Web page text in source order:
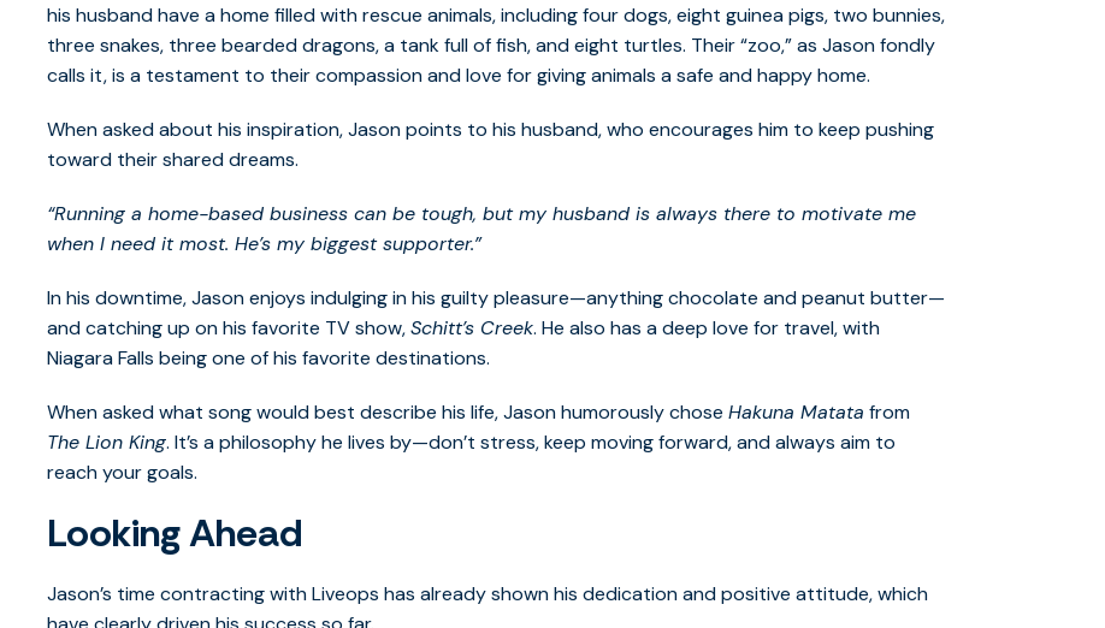
his husband have a home filled with rescue animals, including four dogs, eight guinea pigs, two bunnies,
three snakes, three bearded dragons, a tank full of fish, and eight turtles. Their “zoo,” as Jason fondly
calls it, is a testament to their compassion and love for giving animals a safe and happy home.
When asked about his inspiration, Jason points to his husband, who encourages him to keep pushing
toward their shared dreams.
“Running a home-based business can be tough, but my husband is always there to motivate me
when I need it most. He’s my biggest supporter.”
In his downtime, Jason enjoys indulging in his guilty pleasure—anything chocolate and peanut butter—
and catching up on his favorite TV show,Schitt’s Creek. He also has a deep love for travel, with
Niagara Falls being one of his favorite destinations.
When asked what song would best describe his life, Jason humorously choseHakuna Matata from
The Lion King. It’s a philosophy he lives by—don’t stress, keep moving forward, and always aim to
reach your goals.
Looking Ahead
Jason’s time contracting with Liveops has already shown his dedication and positive attitude, which